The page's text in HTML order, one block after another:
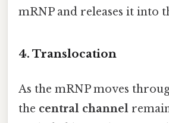
mRNP and releases it into
4. Translocation
As the mRNP moves
the central channel